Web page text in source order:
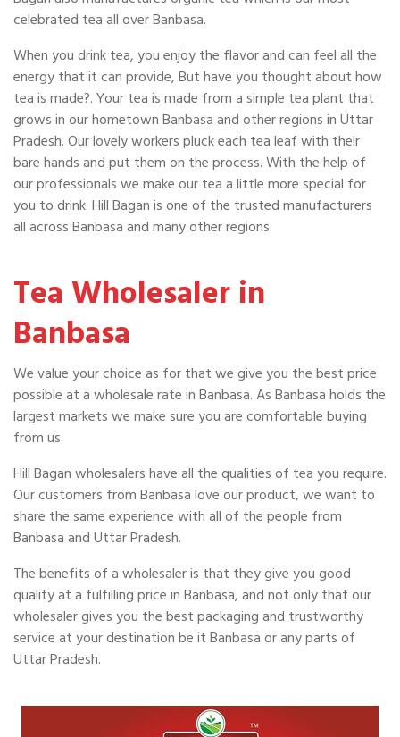
celebrated tea all over Banbasa.
When you drink tea, you enjoy the flavor and can feel all the
energy that it can provide, But have you thought about how
tea is made?. Your tea is made from a simple tea plant that
grows in our hometown Banbasa and other regions in Uttar
Pradesh. Our lovely workers pluck each tea leaf with their
bare hands and put them on the process. With the help of
our professionals we make our tea a little more special for
you to drink. Hill Bagan is one of the trusted manufacturers
all across Banbasa and many other regions.
Tea Wholesaler in
Banbasa
We value your choice as for that we give you the best price
possible at a wholesale rate in Banbasa. As Banbasa holds the
largest markets we make sure you are comfortable buying
from us.
Hill Bagan wholesalers have all the qualities of tea you require.
Our customers from Banbasa love our product, we want to
share the same experience with all of the people from
Banbasa and Uttar Pradesh.
The benefits of a wholesaler is that they give you good
quality at a fulfilling price in Banbasa, and not only that our
wholesaler gives you the best packaging and trustworthy
service at your destination be it Banbasa or any parts of
Uttar Pradesh.